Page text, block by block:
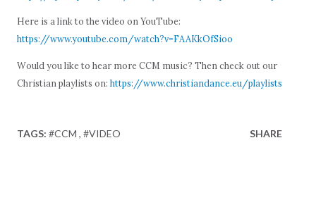
Here is a link to the video on YouTube:
https://www.youtube.com/watch?v=FAAKkOfSioo
Would you like to hear more CCM music? Then check out our
Christian playlists on: https://www.christiandance.eu/playlists
TAGS: #CCM #VIDEO SHARE